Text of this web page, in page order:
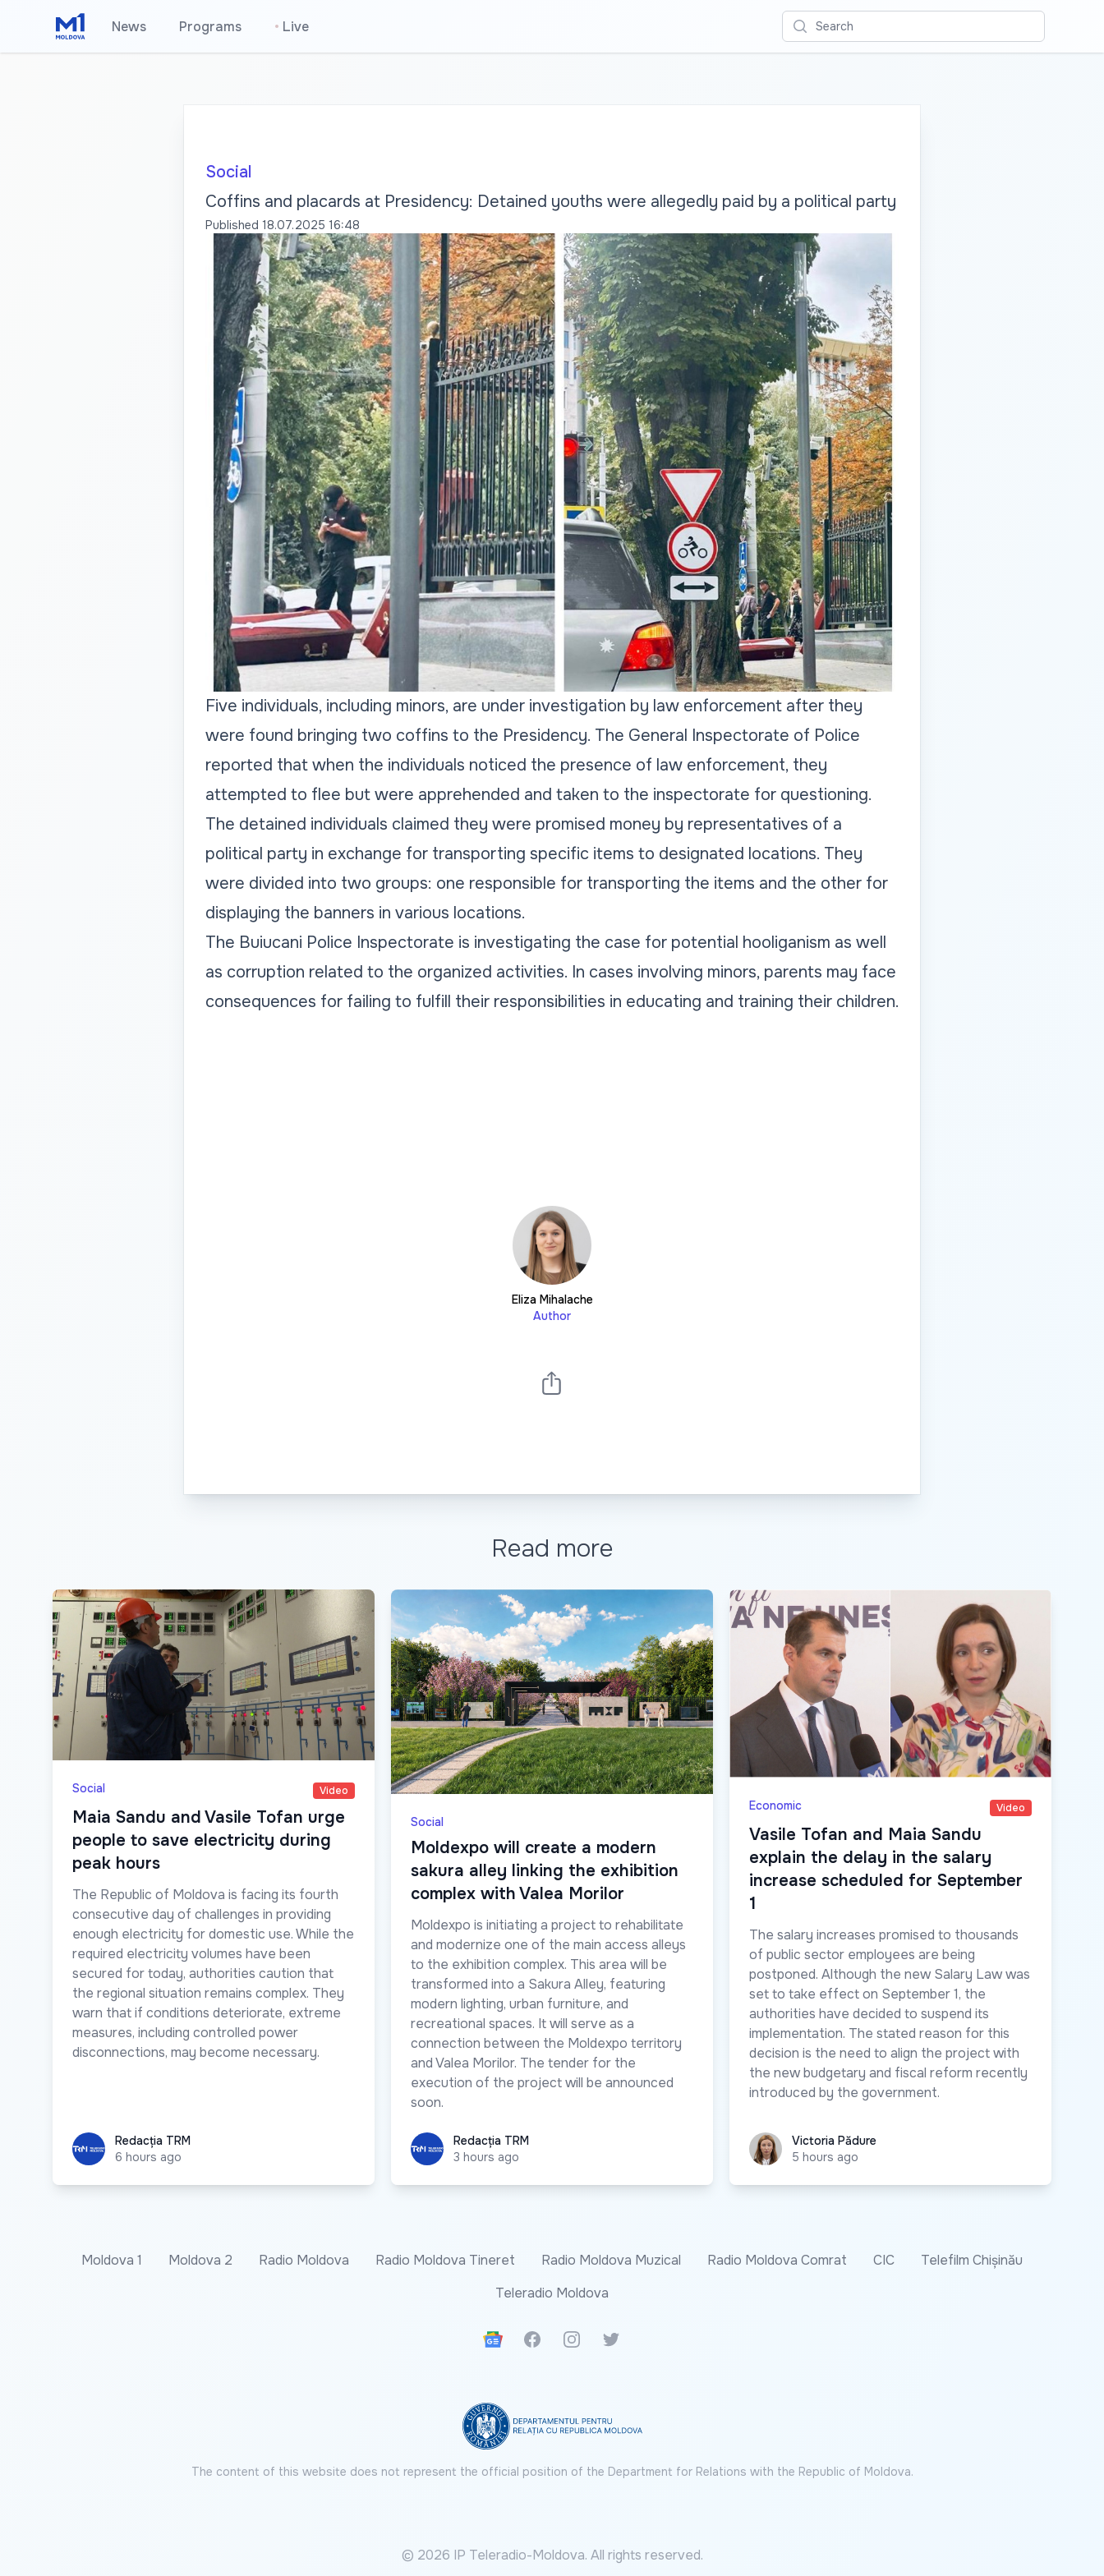
News Programs • Live Search
Social
Coffins and placards at Presidency: Detained youths were allegedly paid by a political party
Published 18.07.2025 16:48
Five individuals, including minors, are under investigation by law enforcement after they
were found bringing two coffins to the Presidency. The General Inspectorate of Police
reported that when the individuals noticed the presence of law enforcement, they
attempted to flee but were apprehended and taken to the inspectorate for questioning.
The detained individuals claimed they were promised money by representatives of a
political party in exchange for transporting specific items to designated locations. They
were divided into two groups: one responsible for transporting the items and the other for
displaying the banners in various locations.
The Buiucani Police Inspectorate is investigating the case for potential hooliganism as well
as corruption related to the organized activities. In cases involving minors, parents may face
consequences for failing to fulfill their responsibilities in educating and training their children.
Eliza Mihalache
Author
Read more
Social Video
Maia Sandu and Vasile Tofan urge
people to save electricity during
peak hours
The Republic of Moldova is facing its fourth
consecutive day of challenges in providing
enough electricity for domestic use. While the
required electricity volumes have been
secured for today, authorities caution that
the regional situation remains complex. They
warn that if conditions deteriorate, extreme
measures, including controlled power
disconnections, may become necessary.
Redacția TRM
Redacția TRM
6 hours ago
Social
Moldexpo will create a modern
sakura alley linking the exhibition
complex with Valea Morilor
Moldexpo is initiating a project to rehabilitate
and modernize one of the main access alleys
to the exhibition complex. This area will be
transformed into a Sakura Alley, featuring
modern lighting, urban furniture, and
recreational spaces. It will serve as a
connection between the Moldexpo territory
and Valea Morilor. The tender for the
execution of the project will be announced
soon.
Redacția TRM
Redacția TRM
3 hours ago
Economic Video
Vasile Tofan and Maia Sandu
explain the delay in the salary
increase scheduled for September
1
The salary increases promised to thousands
of public sector employees are being
postponed. Although the new Salary Law was
set to take effect on September 1, the
authorities have decided to suspend its
implementation. The stated reason for this
decision is the need to align the project with
the new budgetary and fiscal reform recently
introduced by the government.
Victoria Pădure
Victoria Pădure
5 hours ago
Moldova 1 Moldova 2 Radio Moldova Radio Moldova Tineret Radio Moldova Muzical Radio Moldova Comrat CIC
Telefilm Chișinău
Teleradio Moldova
Google News
FacebookInstagramTwitter
The content of this website does not represent the official position of the Department for Relations with the Republic of Moldova.
© 2026 IP Teleradio-Moldova. All rights reserved.